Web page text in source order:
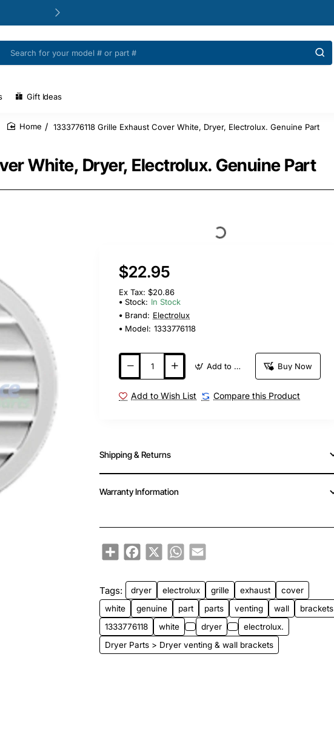
Gift Ideas
White, Dryer, Electrolux. Genuine Part
1333776118 Grille Exhaust Cover White, Dryer, Electrolux. Genuine Part
$22.95
Ex Tax: $20.86
Stock: In Stock
Brand: Electrolux
Model: 1333776118
Add to Cart Buy Now
Add to Wish List Compare this Product
Shipping & Returns
Warranty Information
ShareFacebook
X WhatsApp
Email
Tags: dryer electrolux grille exhaust
cover
white
genuine part parts venting wall
brackets
1333776118
white dryer
electrolux.
Dryer Parts > Dryer venting & wall brackets